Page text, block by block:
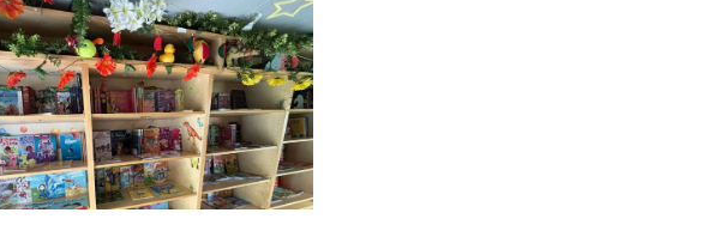
with encouragement from Spencer and Janet Bryson
School District, Literacy in Kamloops (LinK), and BGC
support of funding partners, including Raise a Reader
page.